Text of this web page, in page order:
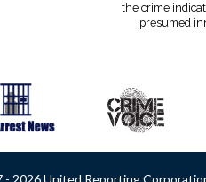
the crime
presumed
2026 United Reporting